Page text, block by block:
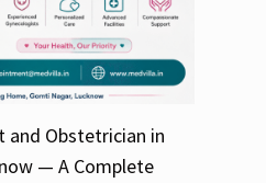
and Obstetrician in
— A Complete